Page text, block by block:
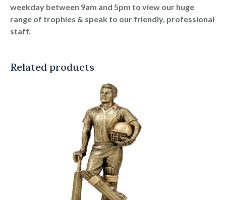
weekday between 9am and 5pm to view our huge
range of trophies & speak to our friendly, professional
staff.
Related products